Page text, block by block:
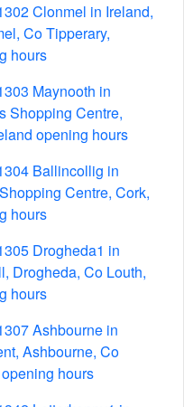
Clonmel in Ireland,
Co Tipperary,
hours
Maynooth in
Shopping Centre,
opening hours
Ballincollig in
Centre, Cork,
hours
Drogheda1 in
Drogheda, Co Louth,
hours
Ashbourne in
Ashbourne, Co
hours